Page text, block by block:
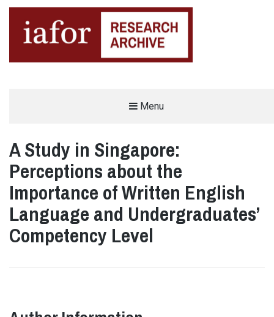
Menu
A Study in Singapore:
Perceptions about the
Importance of Written English
Language and Undergraduates’
Competency Level